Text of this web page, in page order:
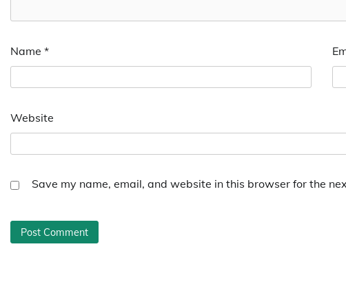
Name *
Website
Save my name, email, and website in this browser for the